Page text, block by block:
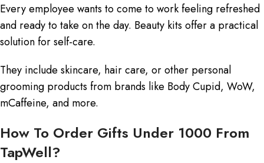
Every employee wants to come to work feeling refreshed
and ready to take on the day. Beauty kits offer a practical
solution for self-care.
They include skincare, hair care, or other personal
grooming products from brands like Body Cupid, WoW,
mCaffeine, and more.
How To Order Gifts Under 1000 From
TapWell?